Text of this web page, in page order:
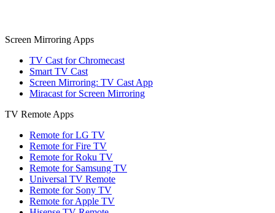
Screen Mirroring Apps
TV Cast for Chromecast
Smart TV Cast
Screen Mirroring: TV Cast App
Miracast for Screen Mirroring
TV Remote Apps
Remote for LG TV
Remote for Fire TV
Remote for Roku TV
Remote for Samsung TV
Universal TV Remote
Remote for Sony TV
Remote for Apple TV